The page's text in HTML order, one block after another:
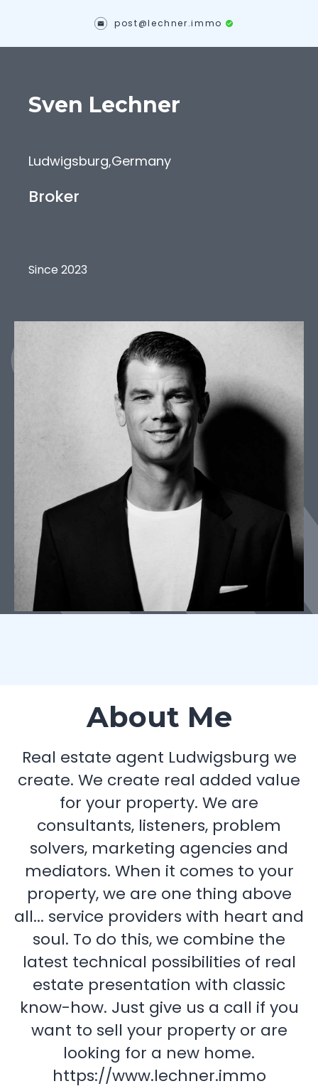
post@lechner.immo
Sven Lechner
Ludwigsburg,Germany
Broker
Since 2023
About Me
Real estate agent Ludwigsburg we
create. We create real added value
for your property. We are
consultants, listeners, problem
solvers, marketing agencies and
mediators. When it comes to your
property, we are one thing above
all... service providers with heart and
soul. To do this, we combine the
latest technical possibilities of real
estate presentation with classic
know-how. Just give us a call if you
want to sell your property or are
looking for a new home.
https://www.lechner.immo